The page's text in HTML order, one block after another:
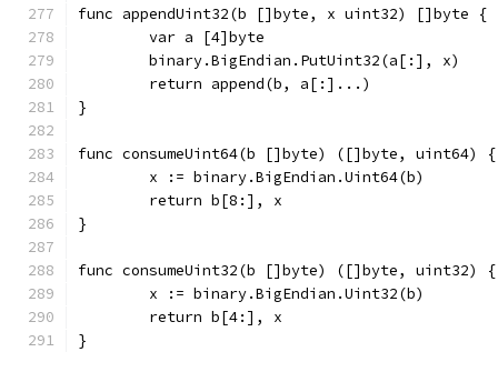
func appendUint32(b []byte, x uint32) []byte {
	var a [4]byte
	binary.BigEndian.PutUint32(a[:], x)
	return append(b, a[:]...)
}
func consumeUint64(b []byte) ([]byte, uint64) {
	x := binary.BigEndian.Uint64(b)
	return b[8:], x
}
func consumeUint32(b []byte) ([]byte, uint32) {
	x := binary.BigEndian.Uint32(b)
	return b[4:], x
}